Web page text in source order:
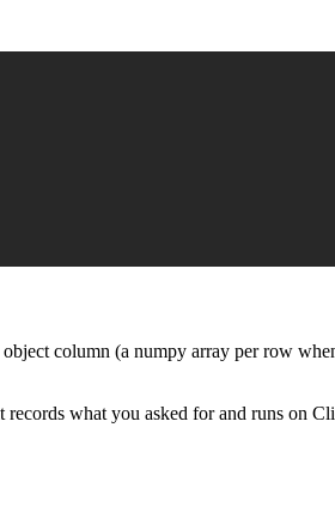
column (a numpy array per row
what you asked for and runs on